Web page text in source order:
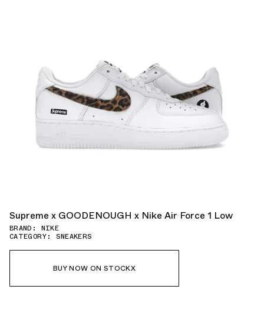
Supreme x GOODENOUGH x Nike Air Force 1 Low
BRAND: NIKE
CATEGORY: SNEAKERS
BUY NOW ON STOCKX